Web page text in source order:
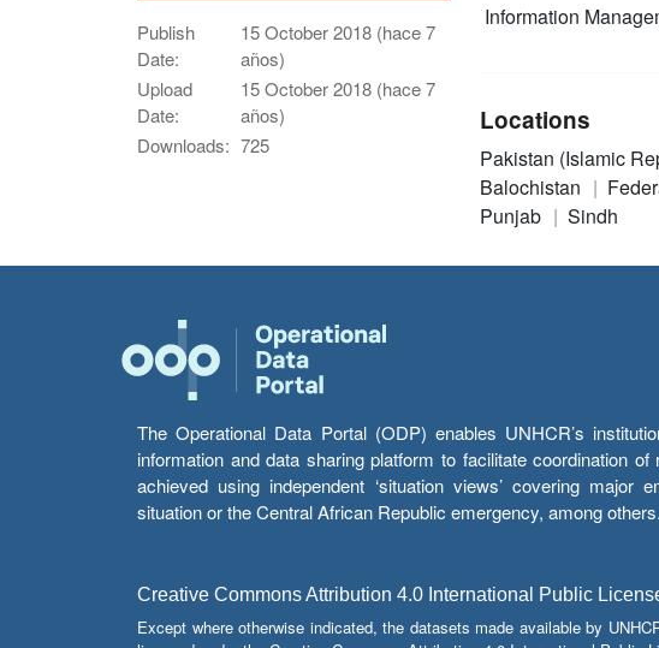
Publish
Date:
15 October 2018 (hace 7
años)
Upload
Date:
15 October 2018 (hace 7
años)
Downloads: 725
Information
Locations
Pakistan (Islamic
Balochistan
Punjab
Sindh
The Operational Data Portal (ODP) enables UNHCR’s
information and data sharing platform to facilitate coordination
achieved using independent ‘situation views’ covering major
situation or the Central African Republic emergency, among others.
Creative Commons Attribution 4.0 International Public
Except where otherwise indicated, the datasets made available by